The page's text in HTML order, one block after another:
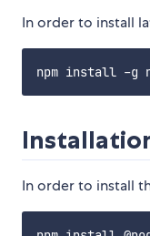
In order to install
In order to install